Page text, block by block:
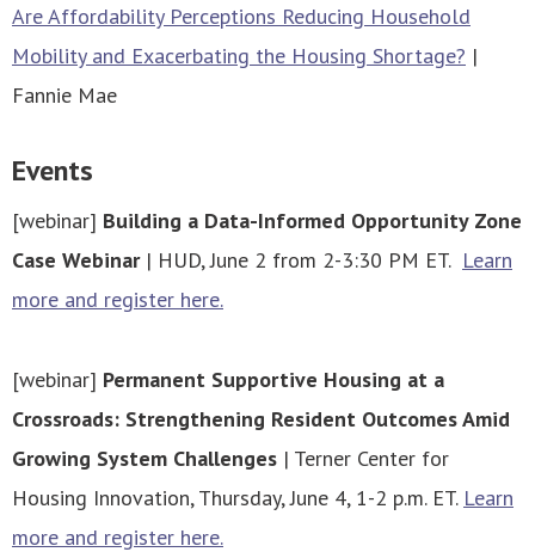
Are Affordability Perceptions Reducing Household
Mobility and Exacerbating the Housing Shortage? |
Fannie Mae
Events
[webinar] Building a Data-Informed Opportunity Zone
Case Webinar| HUD, June 2 from 2-3:30 PM ET. Learn
more and register here.
[webinar] Permanent Supportive Housing at a
Crossroads: Strengthening Resident Outcomes Amid
Growing System Challenges | Terner Center for
Housing Innovation, Thursday, June 4, 1-2 p.m. ET. Learn
more and register here.